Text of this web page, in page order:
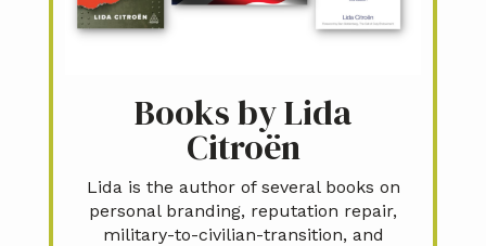
Books by Lida
Citroën
Lida is the author of several books on
personal branding, reputation repair,
military-to-civilian-transition, and